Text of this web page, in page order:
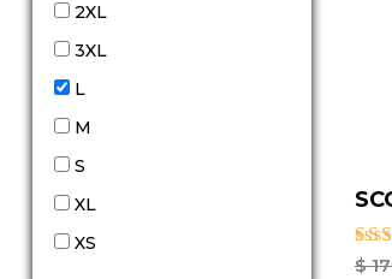
2XL
3XL
L
M
S
XL
XS
$